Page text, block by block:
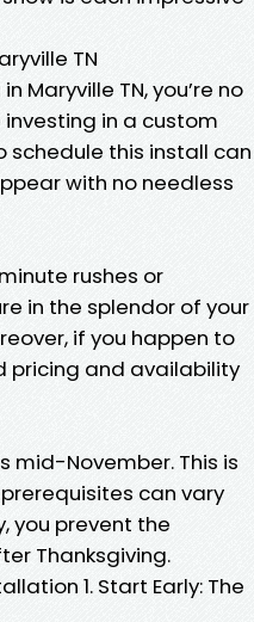
TN
Maryville TN, you’re no
in a custom
schedule this install can
with no needless
rushes or
in the splendor of your
if you happen to
pricing and availability
mid-November. This is
can vary
you prevent the
Thanksgiving.
1. Start Early: The